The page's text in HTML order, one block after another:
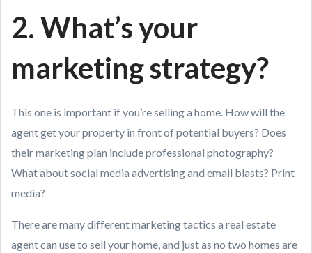
2. What’s your
marketing strategy?
This one is important if you’re selling a home. How will the
agent get your property in front of potential buyers? Does
their marketing plan include professional photography?
What about social media advertising and email blasts? Print
media?
There are many different marketing tactics a real estate
agent can use to sell your home, and just as no two homes are